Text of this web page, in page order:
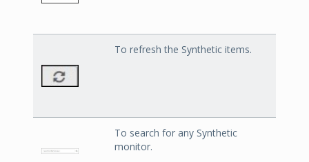
To refresh the Synthetic items.
To search for any Synthetic
monitor.